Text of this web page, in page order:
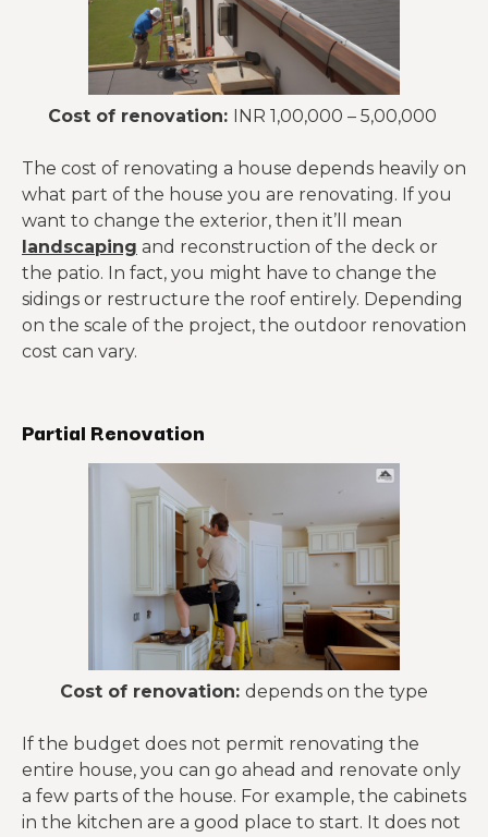
Cost of renovation: INR 1,00,000 – 5,00,000
The cost of renovating a house depends heavily on
what part of the house you are renovating. If you
want to change the exterior, then it’ll mean
landscaping and reconstruction of the deck or
the patio. In fact, you might have to change the
sidings or restructure the roof entirely. Depending
on the scale of the project, the outdoor renovation
cost can vary.
Partial Renovation
Cost of renovation: depends on the type
If the budget does not permit renovating the
entire house, you can go ahead and renovate only
a few parts of the house. For example, the cabinets
in the kitchen are a good place to start. It does not